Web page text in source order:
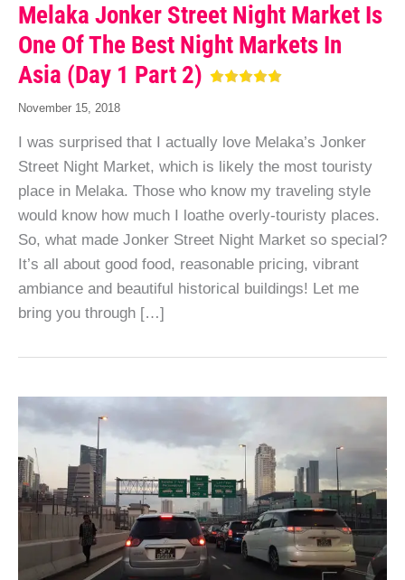
Melaka Jonker Street Night Market Is
One Of The Best Night Markets In
Asia (Day 1 Part 2)
November 15, 2018
I was surprised that I actually love Melaka’s Jonker
Street Night Market, which is likely the most touristy
place in Melaka. Those who know my traveling style
would know how much I loathe overly-touristy places.
So, what made Jonker Street Night Market so special?
It’s all about good food, reasonable pricing, vibrant
ambiance and beautiful historical buildings! Let me
bring you through […]